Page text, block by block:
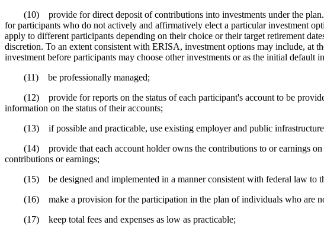
(10) provide for direct deposit of contributions into investments under the plan.
for participants who do not actively and affirmatively elect a particular investment
apply to different participants depending on their choice or their target retirement
discretion. To an extent consistent with ERISA, investment options may include, at
investment before participants may choose other investments or as the initial
(11) be professionally managed;
(12) provide for reports on the status of each participant's account to be
information on the status of their accounts;
(13) if possible and practicable, use existing employer and public infrastructure
(14) provide that each account holder owns the contributions to or earnings on
contributions or earnings;
(15) be designed and implemented in a manner consistent with federal law to
(16) make a provision for the participation in the plan of individuals who are
(17) keep total fees and expenses as low as practicable;